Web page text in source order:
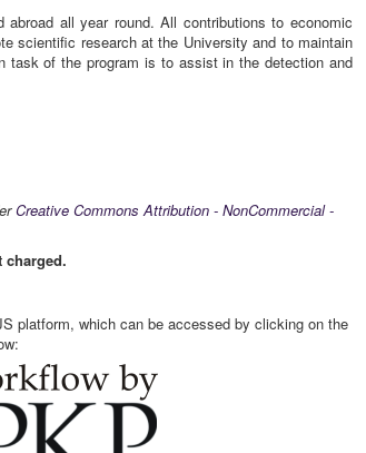
all year round. All contributions to economic
scientific research at the University and to maintain
task of the program is to assist in the detection and
Creative Commons Attribution - NonCommercial -
platform, which can be accessed by clicking on the